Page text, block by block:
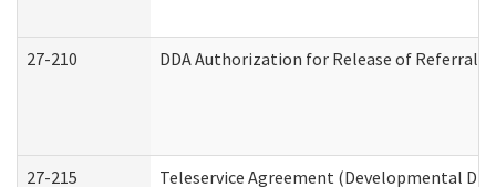
27-210 DDA Authorization for Release of Referral
27-215 Teleservice Agreement (Developmental